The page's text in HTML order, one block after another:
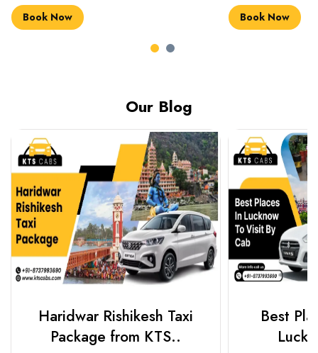
Book Now Book Now
Our Blog
Haridwar Rishikesh Taxi
Package from KTS..
Best